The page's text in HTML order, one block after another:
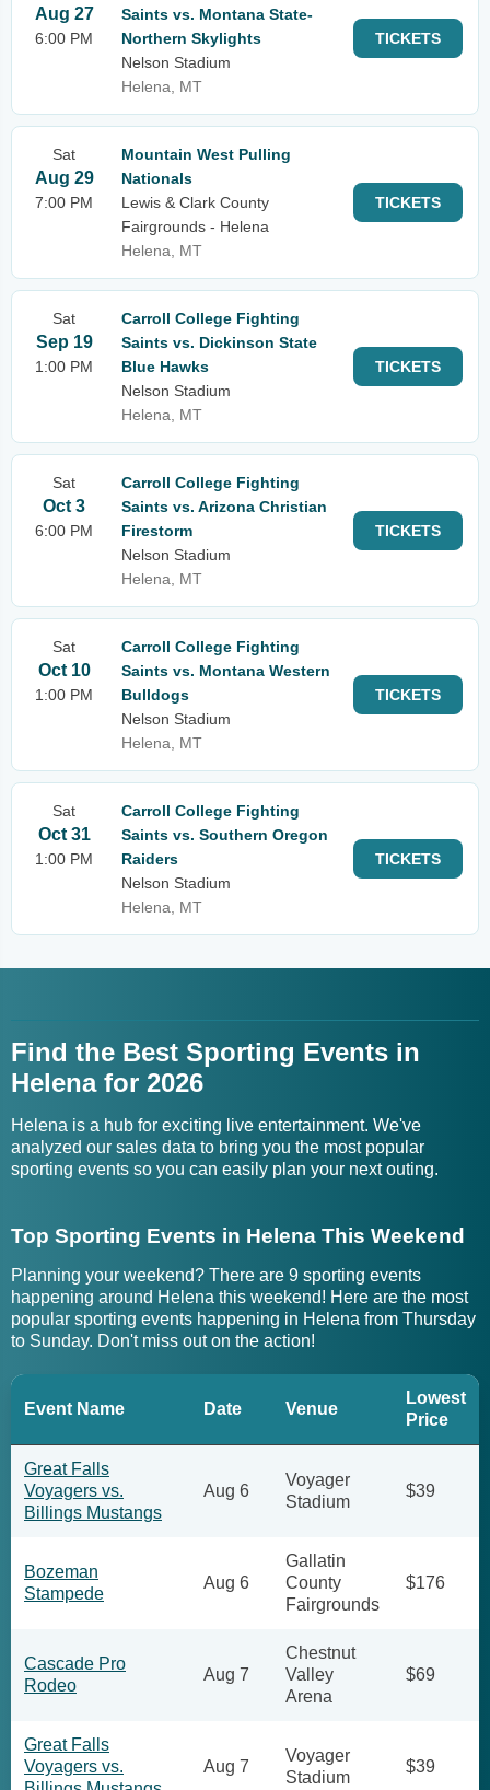
Aug 27
6:00 PM
Saints vs. Montana State-
Northern Skylights
Nelson Stadium
Helena, MT
TICKETS
Sat
Aug 29
7:00 PM
Mountain West Pulling
Nationals
Lewis & Clark County
Fairgrounds - Helena
Helena, MT
TICKETS
Sat
Sep 19
1:00 PM
Carroll College Fighting
Saints vs. Dickinson State
Blue Hawks
Nelson Stadium
Helena, MT
TICKETS
Sat
Oct 3
6:00 PM
Carroll College Fighting
Saints vs. Arizona Christian
Firestorm
Nelson Stadium
Helena, MT
TICKETS
Sat
Oct 10
1:00 PM
Carroll College Fighting
Saints vs. Montana Western
Bulldogs
Nelson Stadium
Helena, MT
TICKETS
Sat
Oct 31
1:00 PM
Carroll College Fighting
Saints vs. Southern Oregon
Raiders
Nelson Stadium
Helena, MT
TICKETS
Find the Best Sporting Events in
Helena for 2026
Helena is a hub for exciting live entertainment. We've
analyzed our sales data to bring you the most popular
sporting events so you can easily plan your next outing.
Top Sporting Events in Helena This Weekend
Planning your weekend? There are 9 sporting events
happening around Helena this weekend! Here are the most
popular sporting events happening in Helena from Thursday
to Sunday. Don't miss out on the action!
Event Name Date Venue
Lowest
Price
Great Falls
Voyagers vs.
Billings Mustangs
Aug 6
Voyager
Stadium
$39
Bozeman
Stampede
Aug 6
Gallatin
County
Fairgrounds
$176
Cascade Pro
Rodeo
Aug 7
Chestnut
Valley
Arena
$69
Great Falls
Voyagers vs.
Aug 7
Voyager
Stadium
$39